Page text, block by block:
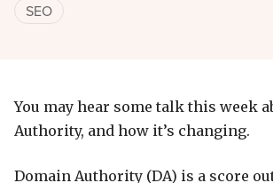
SEO
You may hear some talk this week
Authority, and how it’s changing.
Domain Authority (DA) is a score